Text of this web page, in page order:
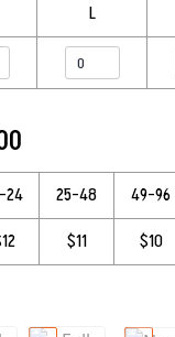
L
25–48 49–96
$11 $10